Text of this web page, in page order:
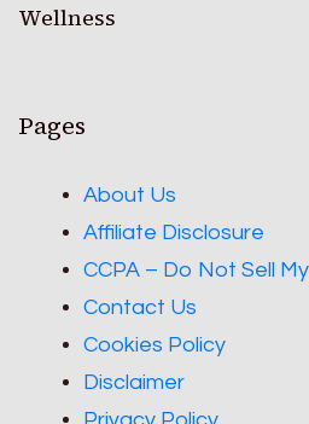
Wellness
Pages
About Us
Affiliate Disclosure
CCPA – Do Not Sell
Contact Us
Cookies Policy
Disclaimer